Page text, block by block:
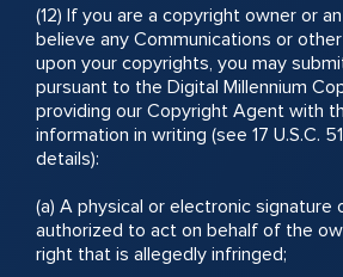
(12) If you are a copyright owner or
believe any Communications or
upon your copyrights, you may
pursuant to the Digital Millennium
providing our Copyright Agent with
information in writing (see 17 U.S.C.
details):
(a) A physical or electronic signature
authorized to act on behalf of the
right that is allegedly infringed;